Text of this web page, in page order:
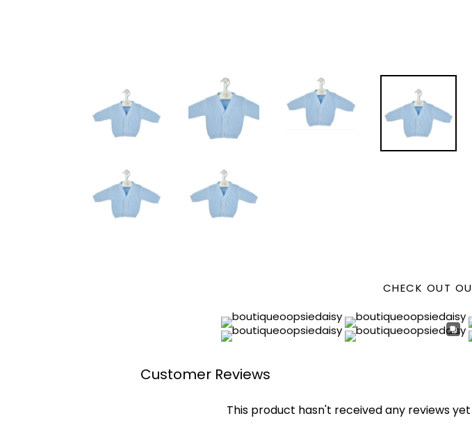
CHECK OUT
Customer Reviews
This product hasn't received any reviews yet